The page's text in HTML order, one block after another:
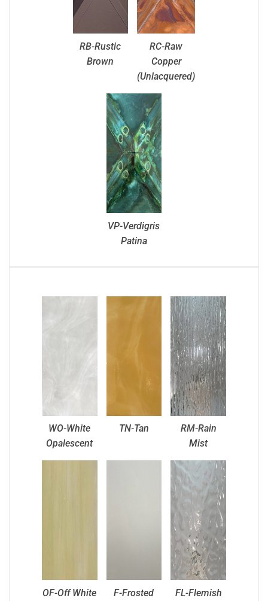
RB-Rustic
Brown
RC-Raw
Copper
(Unlacquered)
VP-Verdigris
Patina
WO-White
Opalescent
TN-Tan
RM-Rain
Mist
OF-Off White F-Frosted FL-Flemish